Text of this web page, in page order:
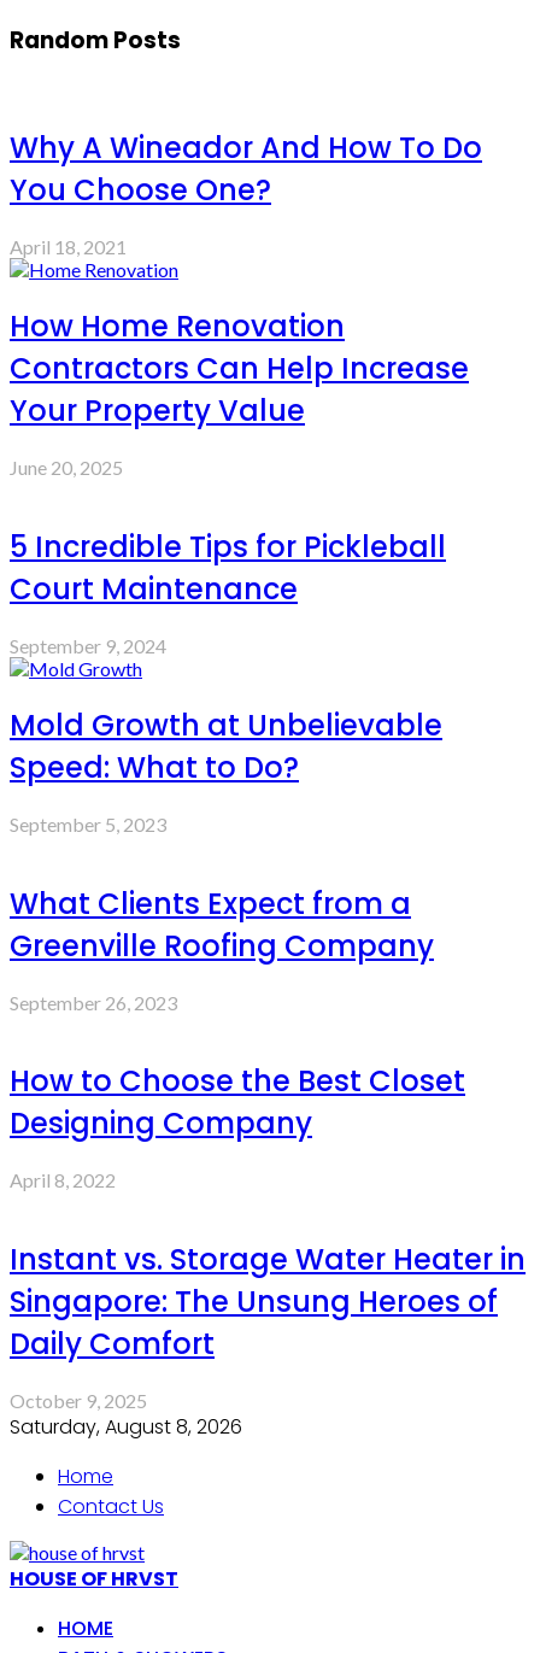
Random Posts
Why A Wineador And How To Do
You Choose One?
April 18, 2021
How Home Renovation
Contractors Can Help Increase
Your Property Value
June 20, 2025
5 Incredible Tips for Pickleball
Court Maintenance
September 9, 2024
Mold Growth at Unbelievable
Speed: What to Do?
September 5, 2023
What Clients Expect from a
Greenville Roofing Company
September 26, 2023
How to Choose the Best Closet
Designing Company
April 8, 2022
Instant vs. Storage Water Heater in
Singapore: The Unsung Heroes of
Daily Comfort
October 9, 2025
Saturday, August 8, 2026
Home
Contact Us
HOUSE OF HRVST
HOME